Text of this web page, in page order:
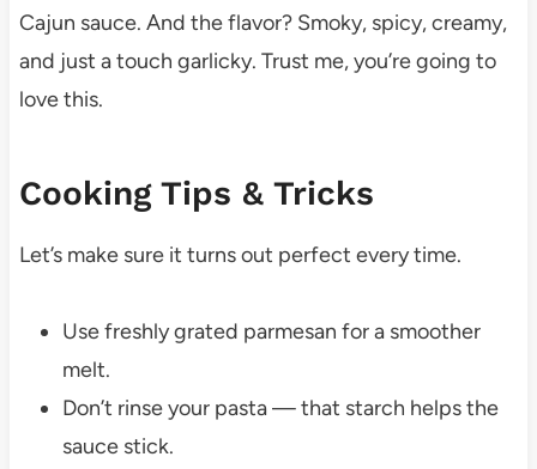
Cajun sauce. And the flavor? Smoky, spicy, creamy,
and just a touch garlicky. Trust me, you’re going to
love this.
Cooking Tips & Tricks
Let’s make sure it turns out perfect every time.
Use freshly grated parmesan for a smoother
melt.
Don’t rinse your pasta — that starch helps the
sauce stick.